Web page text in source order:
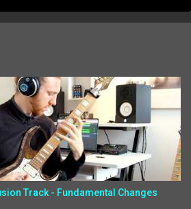
Track - Fundamental Changes